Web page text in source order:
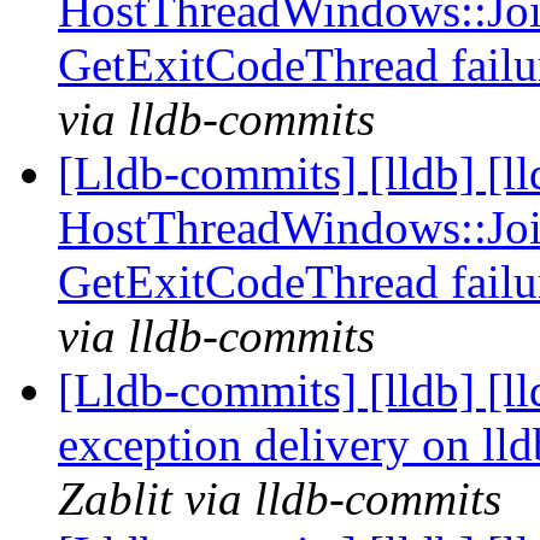
GetExitCodeThread
via lldb-commits
[Lldb-commits] [lldb]
GetExitCodeThread
via lldb-commits
[Lldb-commits] [lldb]
exception delivery on
Zablit via lldb-commits